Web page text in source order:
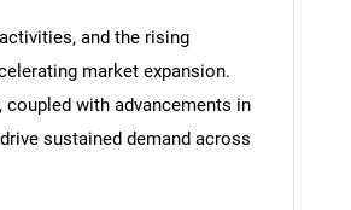
and the rising
market expansion.
with advancements in
sustained demand across